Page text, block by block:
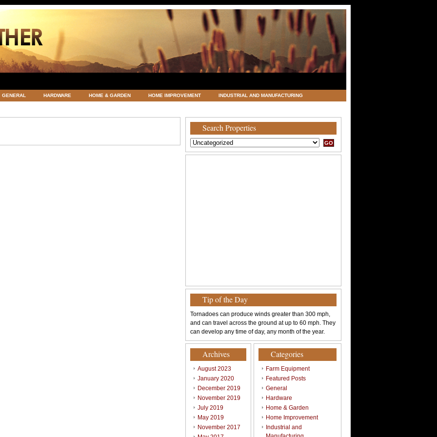
GENERAL HARDWARE HOME & GARDEN HOME IMPROVEMENT INDUSTRIAL AND MANUFACTURING
Search Properties
Tip of the Day
Tornadoes can produce winds greater than 300 mph,
and can travel across the ground at up to 60 mph. They
can develop any time of day, any month of the year.
Archives
August 2023
January 2020
December 2019
November 2019
July 2019
May 2019
November 2017
Categories
Farm Equipment
Featured Posts
General
Hardware
Home & Garden
Home Improvement
Industrial and